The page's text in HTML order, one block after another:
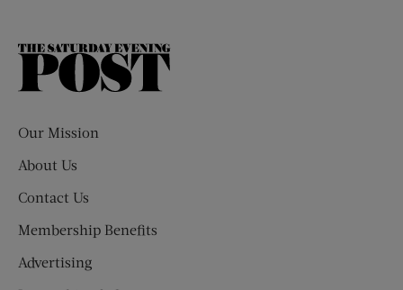
The
Our Mission
About Us
Contact Us
Membership Benefits
Advertising